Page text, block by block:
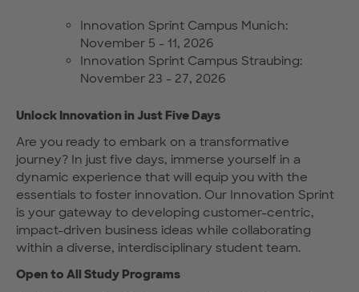
Innovation Sprint Campus Munich:
November 5 - 11, 2026
Innovation Sprint Campus Straubing:
November 23 - 27, 2026
Unlock Innovation in Just Five Days
Are you ready to embark on a transformative
journey? In just five days, immerse yourself in a
dynamic experience that will equip you with the
essentials to foster innovation. Our Innovation Sprint
is your gateway to developing customer-centric,
impact-driven business ideas while collaborating
within a diverse, interdisciplinary student team.
Open to All Study Programs